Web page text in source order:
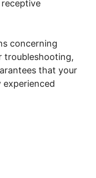
concerning
troubleshooting,
that your
experienced